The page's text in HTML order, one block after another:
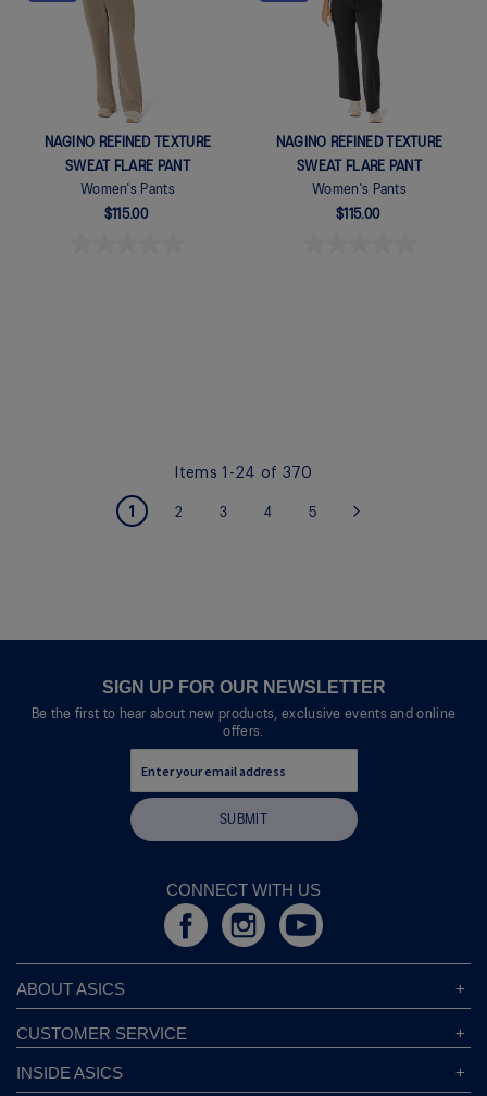
NAGINO REFINED TEXTURE
SWEAT FLARE PANT
Women's Pants
$115.00
NAGINO REFINED TEXTURE
SWEAT FLARE PANT
Women's Pants
$115.00
Items1 -24 of 370
You're currently reading page
1 Page
2 Page
3 Page
4 Page
5
SIGN UP FOR OUR NEWSLETTER
Be the first to hear about new products, exclusive events and online
offers.
SUBMIT
CONNECT WITH US
ABOUT ASICS
Corporate Responsibility
Modern Slavery Statement
CUSTOMER SERVICE
Store Locator
INSIDE ASICS